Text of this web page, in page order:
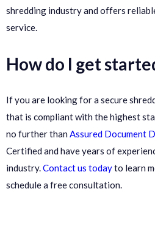
shredding industry and offers
service.
How do I get
If you are looking for a secure
that is compliant with the highest
no further than Assured Document
Certified and have years of
industry.Contact us todayto learn
schedule a free consultation.